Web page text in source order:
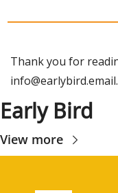
info@earlybird.email.
Early Bird
View more